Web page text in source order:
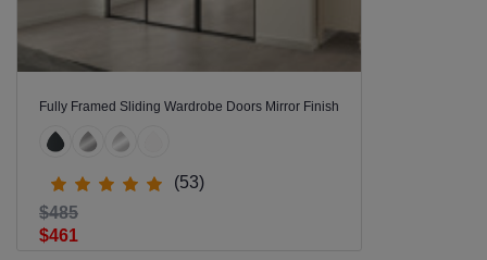
Fully Framed Sliding Wardrobe Doors Mirror Finish
(53)
$461
$485